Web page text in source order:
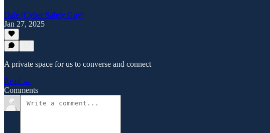
Dale (Cyber Safety Guy)
Jan 27, 2025
A private space for us to converse and connect
Read →
Comments